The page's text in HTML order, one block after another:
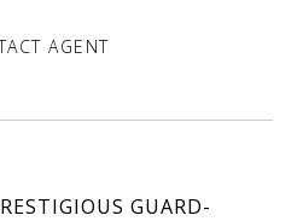
AGENT
GUARD-